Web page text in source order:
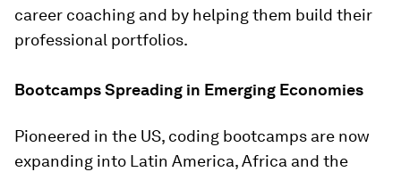
career coaching and by helping them build their
professional portfolios.
Bootcamps Spreading in Emerging Economies
Pioneered in the US, coding bootcamps are now
expanding into Latin America, Africa and the